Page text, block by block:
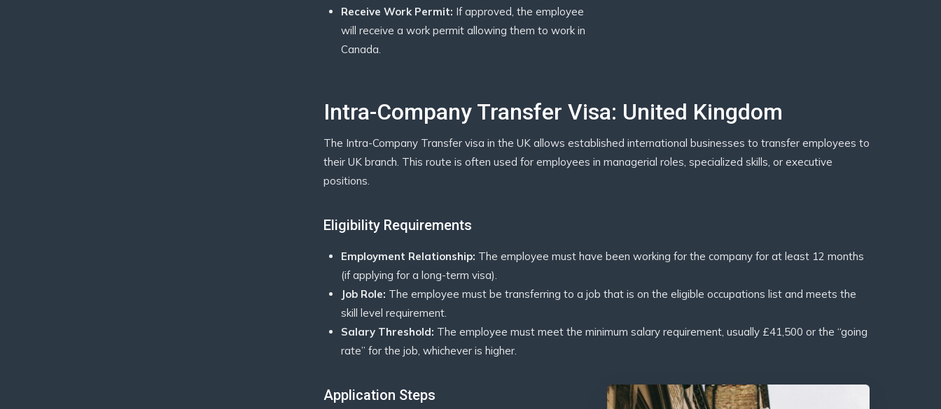
Receive Work Permit: If approved, the employee
will receive a work permit allowing them to work in
Canada.
Intra-Company Transfer Visa: United Kingdom
The Intra-Company Transfer visa in the UK allows established international businesses to transfer employees to
their UK branch. This route is often used for employees in managerial roles, specialized skills, or executive
positions.
Eligibility Requirements
Employment Relationship: The employee must have been working for the company for at least 12 months
(if applying for a long-term visa).
Job Role: The employee must be transferring to a job that is on the eligible occupations list and meets the
skill level requirement.
Salary Threshold: The employee must meet the minimum salary requirement, usually £41,500 or the “going
rate” for the job, whichever is higher.
Application Steps